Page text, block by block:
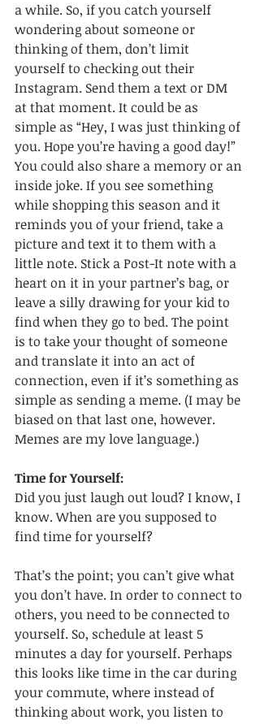
a while. So, if you catch yourself
wondering about someone or
thinking of them, don’t limit
yourself to checking out their
Instagram. Send them a text or DM
at that moment. It could be as
simple as “Hey, I was just thinking of
you. Hope you’re having a good day!”
You could also share a memory or an
inside joke. If you see something
while shopping this season and it
reminds you of your friend, take a
picture and text it to them with a
little note. Stick a Post-It note with a
heart on it in your partner’s bag, or
leave a silly drawing for your kid to
find when they go to bed. The point
is to take your thought of someone
and translate it into an act of
connection, even if it’s something as
simple as sending a meme. (I may be
biased on that last one, however.
Memes are my love language.)
Time for Yourself:
Did you just laugh out loud? I know, I
know. When are you supposed to
find time for yourself?
That’s the point; you can’t give what
you don’t have. In order to connect to
others, you need to be connected to
yourself. So, schedule at least 5
minutes a day for yourself. Perhaps
this looks like time in the car during
your commute, where instead of
thinking about work, you listen to